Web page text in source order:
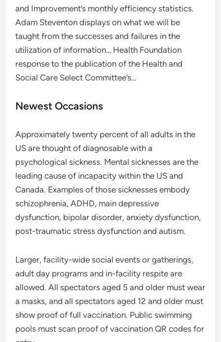
and Improvement’s monthly efficiency statistics.
Adam Steventon displays on what we will be
taught from the successes and failures in the
utilization of information… Health Foundation
response to the publication of the Health and
Social Care Select Committee’s…
Newest Occasions
Approximately twenty percent of all adults in the
US are thought of diagnosable with a
psychological sickness. Mental sicknesses are the
leading cause of incapacity within the US and
Canada. Examples of those sicknesses embody
schizophrenia, ADHD, main depressive
dysfunction, bipolar disorder, anxiety dysfunction,
post-traumatic stress dysfunction and autism.
Larger, facility-wide social events or gatherings,
adult day programs and in-facility respite are
allowed. All spectators aged 5 and older must wear
a masks, and all spectators aged 12 and older must
show proof of full vaccination. Public swimming
pools must scan proof of vaccination QR codes for